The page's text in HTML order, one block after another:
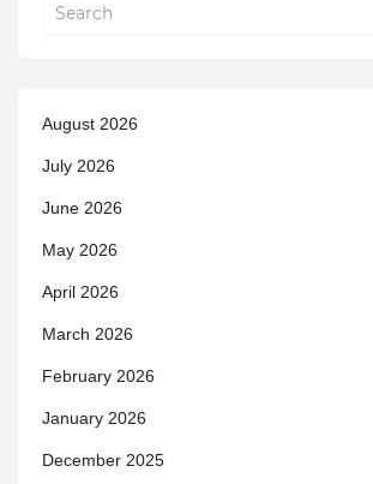
August 2026
July 2026
June 2026
May 2026
April 2026
March 2026
February 2026
January 2026
December 2025